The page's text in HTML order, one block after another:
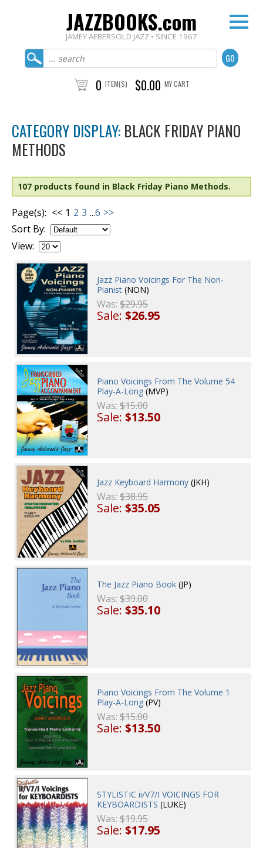
JAZZBOOKS.com
JAMEY AEBERSOLD JAZZ • SINCE 1967
0 ITEM(S) $0.00 MY CART
CATEGORY DISPLAY: BLACK FRIDAY PIANO
METHODS
107 products found in Black Friday Piano Methods.
Page(s): << 1 2 3 ...6 >>
Sort By:
View:
Jazz Piano Voicings For The Non-
Pianist (NON)
Was:$29.95
Sale:$26.95
Piano Voicings From The Volume 54
Play-A-Long (MVP)
Was:$15.00
Sale:$13.50
Jazz Keyboard Harmony (JKH)
Was:$38.95
Sale:$35.05
The Jazz Piano Book (JP)
Was:$39.00
Sale:$35.10
Piano Voicings From The Volume 1
Play-A-Long (PV)
Was:$15.00
Sale:$13.50
STYLISTIC ii/V7/I VOICINGS FOR
KEYBOARDISTS (LUKE)
Was:$19.95
Sale:$17.95